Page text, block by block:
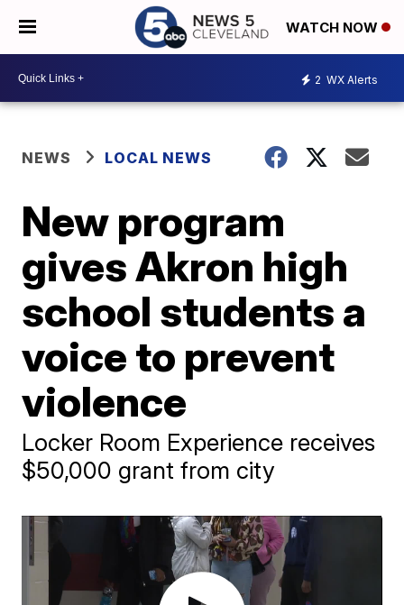
WATCH NOW
2 WX Alerts
NEWS LOCAL NEWS
New program
gives Akron high
school students a
voice to prevent
violence
Locker Room Experience receives
$50,000 grant from city